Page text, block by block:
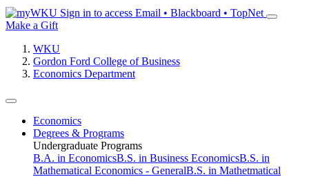
Sign in to access Email • Blackboard • TopNet
Make a Gift
WKU
Gordon Ford College of Business
Economics Department
Economics
Degrees & Programs
Undergraduate Programs
B.A. in EconomicsB.S. in Business EconomicsB.S. in
Mathematical Economics - GeneralB.S. in Mathetmatical